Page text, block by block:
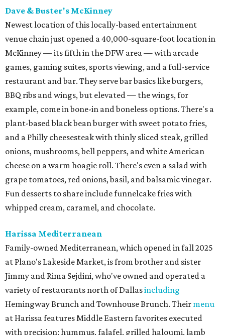
Dave & Buster's McKinney
Newest location of this locally-based entertainment
venue chain just opened a 40,000-square-foot location in
McKinney — its fifth in the DFW area — with arcade
games, gaming suites, sports viewing, and a full-service
restaurant and bar. They serve bar basics like burgers,
BBQ ribs and wings, but elevated — the wings, for
example, come in bone-in and boneless options. There's a
plant-based black bean burger with sweet potato fries,
and a Philly cheesesteak with thinly sliced steak, grilled
onions, mushrooms, bell peppers, and white American
cheese on a warm hoagie roll. There's even a salad with
grape tomatoes, red onions, basil, and balsamic vinegar.
Fun desserts to share include funnelcake fries with
whipped cream, caramel, and chocolate.
Harissa Mediterranean
Family-owned Mediterranean, which opened in fall 2025
at Plano's Lakeside Market, is from brother and sister
Jimmy and Rima Sejdini, who've owned and operated a
variety of restaurants north of Dallasincluding
Hemingway Brunch and Townhouse Brunch. Their menu
at Harissa features Middle Eastern favorites executed
with precision: hummus, falafel, grilled haloumi, lamb